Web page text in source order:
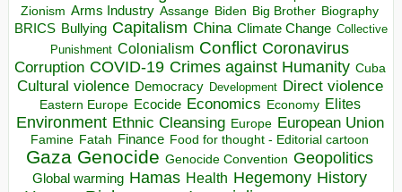
Zionism Arms Industry Assange Biden Big Brother Biography
BRICS Bullying Capitalism China Climate Change Collective
Punishment Colonialism Conflict Coronavirus
Corruption COVID-19 Crimes against Humanity Cuba
Cultural violence Democracy Development Direct violence
Eastern Europe Ecocide Economics Economy Elites
Environment Ethnic Cleansing Europe European Union
Famine Fatah Finance Food for thought - Editorial cartoon
Gaza Genocide Genocide Convention Geopolitics
Global warming Hamas Health Hegemony History